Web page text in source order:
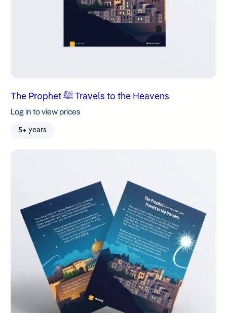
The Prophet ﷺ Travels to the Heavens
Log in to view prices
5+ years